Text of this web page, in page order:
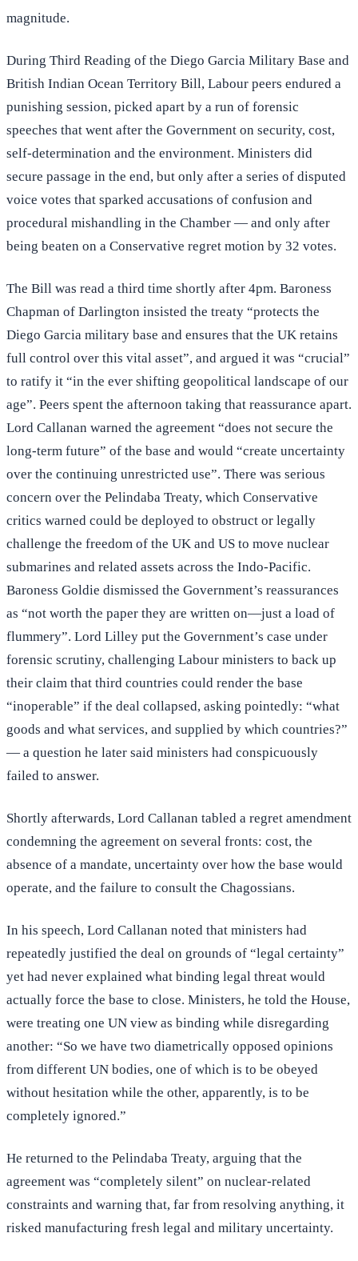
magnitude.
During Third Reading of the Diego Garcia Military Base and
British Indian Ocean Territory Bill, Labour peers endured a
punishing session, picked apart by a run of forensic
speeches that went after the Government on security, cost,
self-determination and the environment. Ministers did
secure passage in the end, but only after a series of disputed
voice votes that sparked accusations of confusion and
procedural mishandling in the Chamber — and only after
being beaten on a Conservative regret motion by 32 votes.
The Bill was read a third time shortly after 4pm. Baroness
Chapman of Darlington insisted the treaty “protects the
Diego Garcia military base and ensures that the UK retains
full control over this vital asset”, and argued it was “crucial”
to ratify it “in the ever shifting geopolitical landscape of our
age”. Peers spent the afternoon taking that reassurance apart.
Lord Callanan warned the agreement “does not secure the
long-term future” of the base and would “create uncertainty
over the continuing unrestricted use”. There was serious
concern over the Pelindaba Treaty, which Conservative
critics warned could be deployed to obstruct or legally
challenge the freedom of the UK and US to move nuclear
submarines and related assets across the Indo-Pacific.
Baroness Goldie dismissed the Government’s reassurances
as “not worth the paper they are written on—just a load of
flummery”. Lord Lilley put the Government’s case under
forensic scrutiny, challenging Labour ministers to back up
their claim that third countries could render the base
“inoperable” if the deal collapsed, asking pointedly: “what
goods and what services, and supplied by which countries?”
— a question he later said ministers had conspicuously
failed to answer.
Shortly afterwards, Lord Callanan tabled a regret amendment
condemning the agreement on several fronts: cost, the
absence of a mandate, uncertainty over how the base would
operate, and the failure to consult the Chagossians.
In his speech, Lord Callanan noted that ministers had
repeatedly justified the deal on grounds of “legal certainty”
yet had never explained what binding legal threat would
actually force the base to close. Ministers, he told the House,
were treating one UN view as binding while disregarding
another: “So we have two diametrically opposed opinions
from different UN bodies, one of which is to be obeyed
without hesitation while the other, apparently, is to be
completely ignored.”
He returned to the Pelindaba Treaty, arguing that the
agreement was “completely silent” on nuclear-related
constraints and warning that, far from resolving anything, it
risked manufacturing fresh legal and military uncertainty.